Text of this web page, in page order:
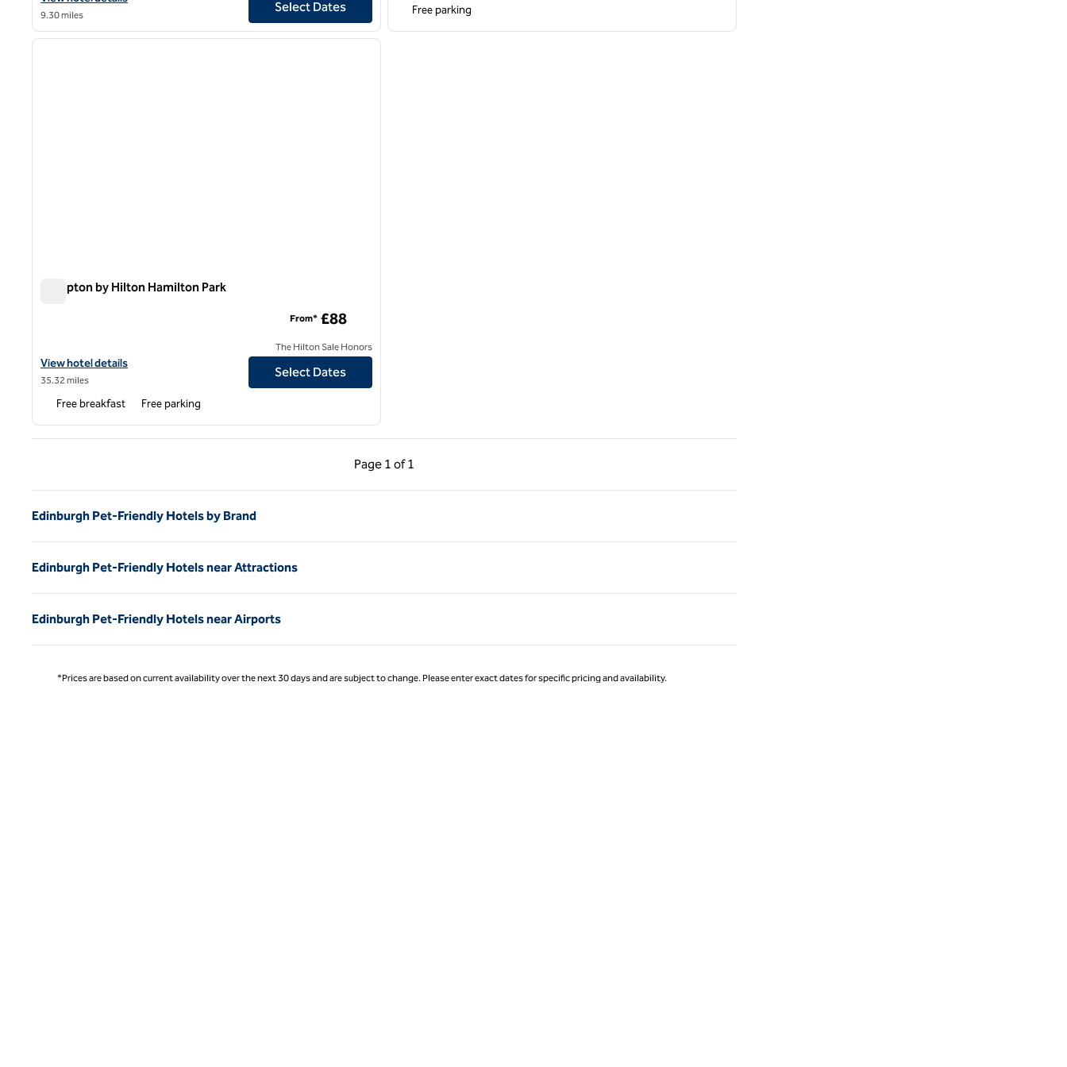
9.30 miles
Select Dates Free parking
1/12
1 of 12
next image
Hampton by Hilton Hamilton Park
View hotel details for Hampton by Hilton Hamilton Park
View hotel details
35.32 miles
From* £88
The Hilton Sale Honors
Select Dates
Free breakfast Free parking
Page 1 of 1
Previous Page, 1 of 1
Page 1 of 1
Edinburgh Pet-Friendly Hotels by Brand
Edinburgh Pet-Friendly Hotels near Attractions
Edinburgh Pet-Friendly Hotels near Airports
*Prices are based on current availability over the next 30 days and are subject to change. Please enter exact dates for specific pricing and availability.